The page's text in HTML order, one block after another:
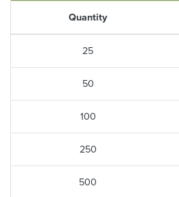
Quantity
25
50
100
250
500